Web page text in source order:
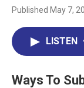
Published May 7,
LISTEN
Ways To